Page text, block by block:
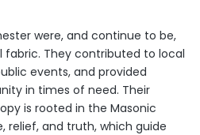
were, and continue to be,
fabric. They contributed to local
events, and provided
in times of need. Their
is rooted in the Masonic
relief, and truth, which guide